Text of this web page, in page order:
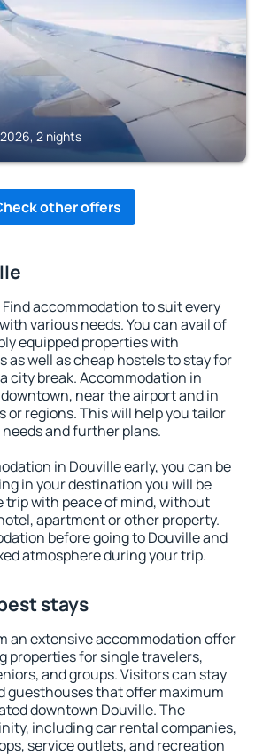
2 nights
other offers
Find accommodation to suit every
various needs. You can avail of
equipped properties with
as well as cheap hostels to stay for
city break. Accommodation in
near the airport and in
or regions. This will help you tailor
and further plans.
in Douville early, you can be
in your destination you will be
trip with peace of mind, without
apartment or other property.
before going to Douville and
atmosphere during your trip.
stays
an extensive accommodation offer
properties for single travelers,
and groups. Visitors can stay
guesthouses that offer maximum
downtown Douville. The
including car rental companies,
service outlets, and recreation